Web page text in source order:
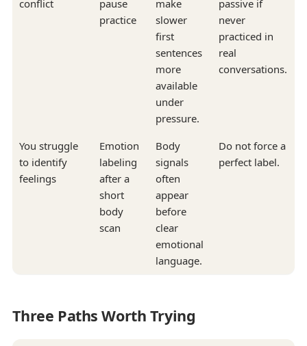
conflict
pause
practice
make
slower
first
sentences
more
available
under
pressure.
passive if
never
practiced in
real
conversations.
You struggle
to identify
feelings
Emotion
labeling
after a
short
body
scan
Body
signals
often
appear
before
clear
emotional
language.
Do not force a
perfect label.
Three Paths Worth Trying